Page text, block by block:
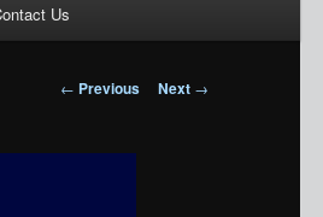
Us
Post
← Previous Next →